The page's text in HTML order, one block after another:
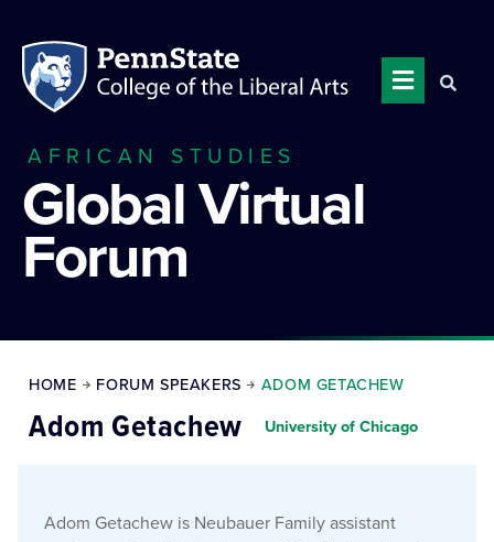
AFRICAN STUDIES
Global Virtual
Forum
HOME FORUM SPEAKERS ADOM GETACHEW
Adom Getachew University of Chicago
Adom Getachew is Neubauer Family assistant